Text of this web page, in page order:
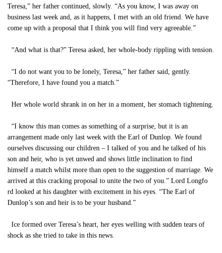
Teresa,” her father continued, slowly. “As you know, I was away on
business last week and, as it happens, I met with an old friend. We have
come up with a proposal that I think you will find very agreeable.”
“And what is that?” Teresa asked, her whole-body rippling with tension.
“I do not want you to be lonely, Teresa,” her father said, gently.
“Therefore, I have found you a match.”
Her whole world shrank in on her in a moment, her stomach tightening.
“I know this man comes as something of a surprise, but it is an
arrangement made only last week with the Earl of Dunlop. We found
ourselves discussing our children – I talked of you and he talked of his
son and heir, who is yet unwed and shows little inclination to find
himself a match whilst more than open to the suggestion of marriage. We
arrived at this cracking proposal to unite the two of you.” Lord Longfo
rd looked at his daughter with excitement in his eyes. “The Earl of
Dunlop’s son and heir is to be your husband.”
Ice formed over Teresa’s heart, her eyes welling with sudden tears of
shock as she tried to take in this news.